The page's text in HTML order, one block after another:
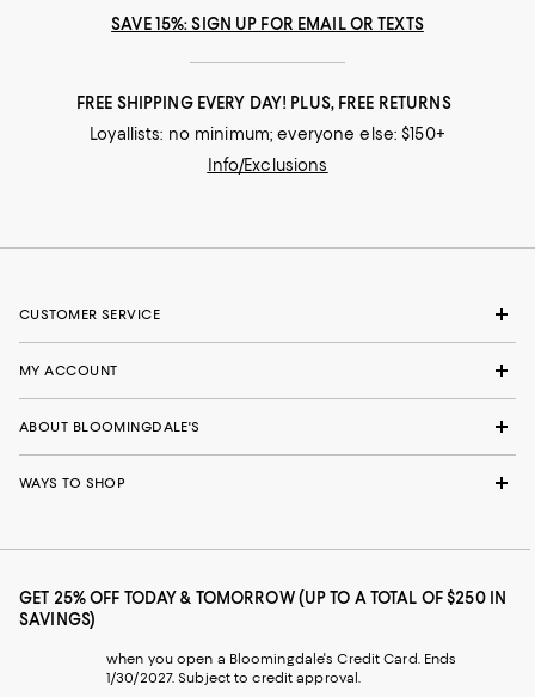
SAVE 15%: SIGN UP FOR EMAIL OR TEXTS
FREE SHIPPING EVERY DAY! PLUS, FREE RETURNS
Loyallists: no minimum; everyone else: $150+
Info/Exclusions
CUSTOMER SERVICE
MY ACCOUNT
ABOUT BLOOMINGDALE'S
WAYS TO SHOP
GET 25% OFF TODAY & TOMORROW (UP TO A TOTAL OF $250 IN
SAVINGS)
when you open a Bloomingdale's Credit Card. Ends
1/30/2027. Subject to credit approval.